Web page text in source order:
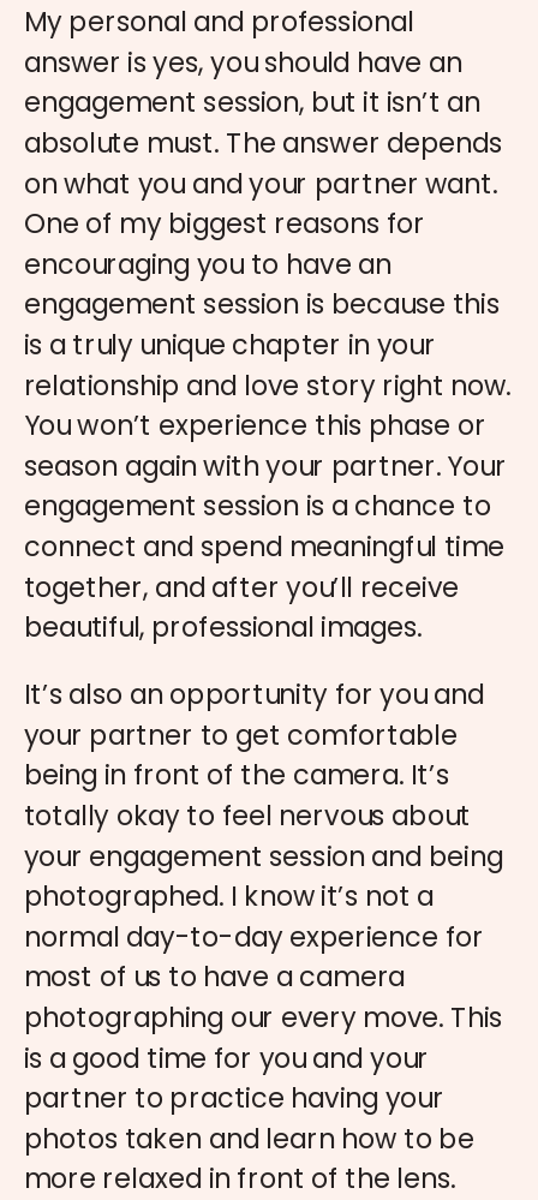
My personal and professional
answer is yes, you should have an
engagement session, but it isn’t an
absolute must. The answer depends
on what you and your partner want.
One of my biggest reasons for
encouraging you to have an
engagement session is because this
is a truly unique chapter in your
relationship and love story right now.
You won’t experience this phase or
season again with your partner. Your
engagement session is a chance to
connect and spend meaningful time
together, and after you’ll receive
beautiful, professional images.
It’s also an opportunity for you and
your partner to get comfortable
being in front of the camera. It’s
totally okay to feel nervous about
your engagement session and being
photographed. I know it’s not a
normal day-to-day experience for
most of us to have a camera
photographing our every move. This
is a good time for you and your
partner to practice having your
photos taken and learn how to be
more relaxed in front of the lens.